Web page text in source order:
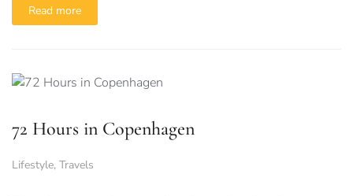
Read more
72 Hours in Copenhagen
Lifestyle, Travels